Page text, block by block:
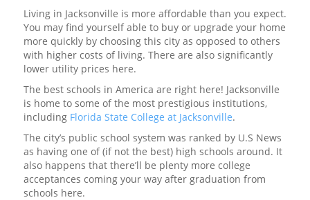
Living in Jacksonville is more affordable than you expect.
You may find yourself able to buy or upgrade your home
more quickly by choosing this city as opposed to others
with higher costs of living. There are also significantly
lower utility prices here.
The best schools in America are right here! Jacksonville
is home to some of the most prestigious institutions,
including Florida State College at Jacksonville.
The city’s public school system was ranked by U.S News
as having one of (if not the best) high schools around. It
also happens that there’ll be plenty more college
acceptances coming your way after graduation from
schools here.